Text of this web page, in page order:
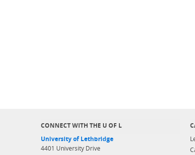
CONNECT WITH THE U OF L
University of Lethbridge
4401 University Drive